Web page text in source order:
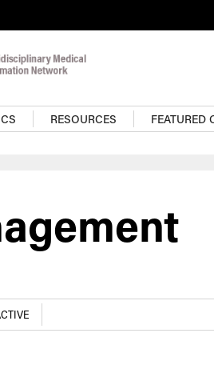
RESOURCES FEATURED